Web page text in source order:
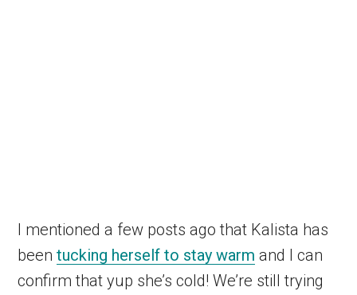
I mentioned a few posts ago that Kalista has
beentucking herself to stay warm and I can
confirm that yup she’s cold! We’re still trying